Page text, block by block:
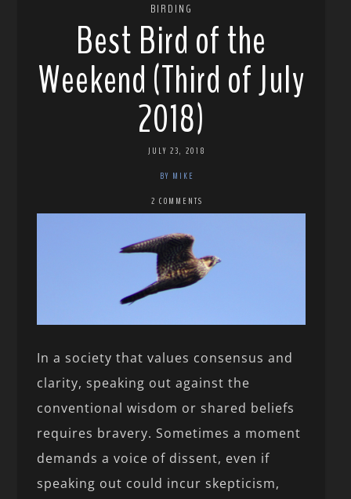
BIRDING
Best Bird of the
Weekend (Third of July
2018)
JULY 23, 2018
BY MIKE
2 COMMENTS
In a society that values consensus and
clarity, speaking out against the
conventional wisdom or shared beliefs
requires bravery. Sometimes a moment
demands a voice of dissent, even if
speaking out could incur skepticism,